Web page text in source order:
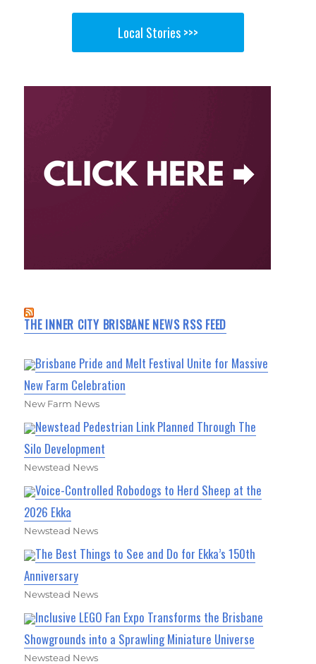
Local Stories >>>
THE INNER CITY BRISBANE NEWS RSS FEED
Brisbane Pride and Melt Festival Unite for Massive
New Farm Celebration
New Farm News
Newstead Pedestrian Link Planned Through The
Silo Development
Newstead News
Voice-Controlled Robodogs to Herd Sheep at the
2026 Ekka
Newstead News
The Best Things to See and Do for Ekka’s 150th
Anniversary
Newstead News
Inclusive LEGO Fan Expo Transforms the Brisbane
Showgrounds into a Sprawling Miniature Universe
Newstead News